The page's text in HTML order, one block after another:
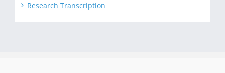
Research Transcription